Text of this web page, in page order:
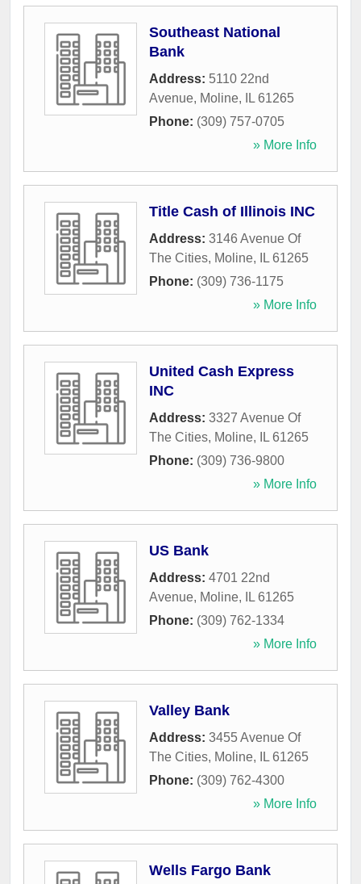
Southeast National
Bank
Address: 5110 22nd
Avenue, Moline, IL 61265
Phone: (309) 757-0705
» More Info
Title Cash of Illinois INC
Address: 3146 Avenue Of
The Cities, Moline, IL 61265
Phone: (309) 736-1175
» More Info
United Cash Express
INC
Address: 3327 Avenue Of
The Cities, Moline, IL 61265
Phone: (309) 736-9800
» More Info
US Bank
Address: 4701 22nd
Avenue, Moline, IL 61265
Phone: (309) 762-1334
» More Info
Valley Bank
Address: 3455 Avenue Of
The Cities, Moline, IL 61265
Phone: (309) 762-4300
» More Info
Wells Fargo Bank